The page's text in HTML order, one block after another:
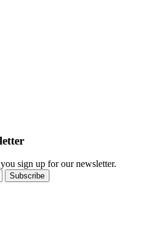
sign up for our newsletter.
Subscribe